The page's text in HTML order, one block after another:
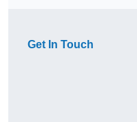
Get In Touch